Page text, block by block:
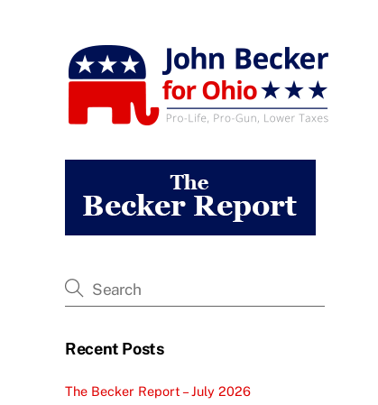
Recent Posts
The Becker Report – July 2026